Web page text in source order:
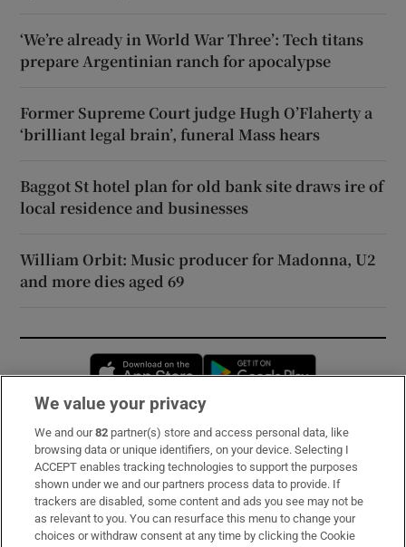
‘We’re already in World War Three’: Tech titans
prepare Argentinian ranch for apocalypse
Former Supreme Court judge Hugh O’Flaherty a
‘brilliant legal brain’, funeral Mass hears
Baggot St hotel plan for old bank site draws ire of
local residence and businesses
William Orbit: Music producer for Madonna, U2
and more dies aged 69
Opens in new window
Subscribe
Support
About Us
We value your privacy
We and our82 partner(s) store and access personal data, like
browsing data or unique identifiers, on your device. Selecting I
ACCEPT enables tracking technologies to support the purposes
shown under we and our partners process data to provide. If
trackers are disabled, some content and ads you see may not be
as relevant to you. You can resurface this menu to change your
choices or withdraw consent at any time by clicking the Cookie